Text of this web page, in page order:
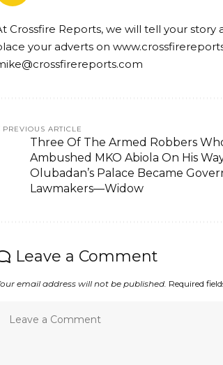
Crossfire Reports, we will tell your
your adverts on
PREVIOUS ARTICLE
Three Of The Armed Robbers
Ambushed MKO Abiola On His
Olubadan’s Palace Became
Lawmakers—Widow
Leave a Comment
email address will not be published. Required